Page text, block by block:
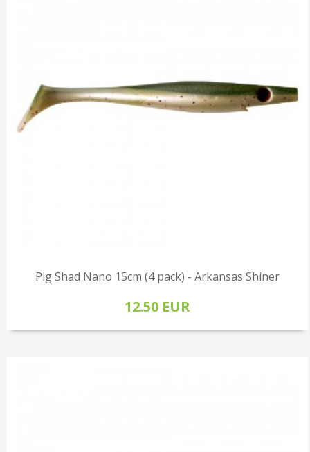
Pig Shad Nano 15cm (4 pack) - Arkansas Shiner
12.50 EUR